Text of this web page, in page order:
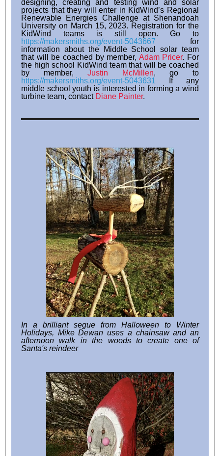
designing, creating and testing wind and solar
projects that they will enter in KidWind’s Regional
Renewable Energies Challenge at Shenandoah
University on March 15, 2023. Registration for the
KidWind teams is still open. Go to
https://makersmiths.org/event-5043667 for
information about the Middle School solar team
that will be coached by member, Adam Pricer. For
the high school KidWind team that will be coached
by member,Justin McMillen, go to
https://makersmiths.org/event-5043631 If any
middle school youth is interested in forming a wind
turbine team, contact Diane Painter.
In a brilliant segue from Halloween to Winter
Holidays, Mike Dewan uses a chainsaw and an
afternoon walk in the woods to create one of
Santa's reindeer